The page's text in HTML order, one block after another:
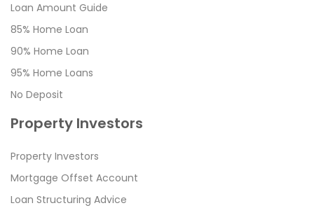
Loan Amount Guide
85% Home Loan
90% Home Loan
95% Home Loans
No Deposit
Property Investors
Property Investors
Mortgage Offset Account
Loan Structuring Advice